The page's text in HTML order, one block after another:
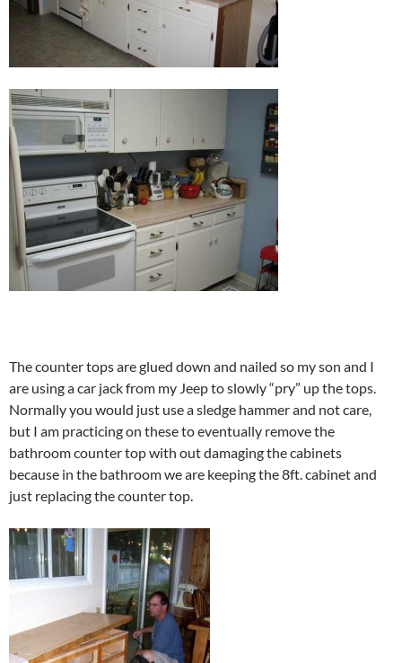
The counter tops are glued down and nailed so my son and I
are using a car jack from my Jeep to slowly “pry” up the tops.
Normally you would just use a sledge hammer and not care,
but I am practicing on these to eventually remove the
bathroom counter top with out damaging the cabinets
because in the bathroom we are keeping the 8ft. cabinet and
just replacing the counter top.